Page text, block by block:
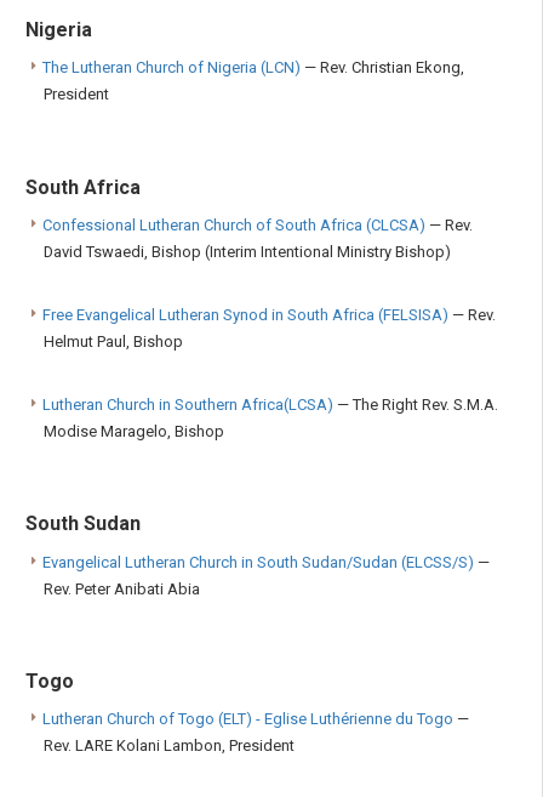
Nigeria
The Lutheran Church of Nigeria (LCN) — Rev. Christian Ekong,
President
South Africa
Confessional Lutheran Church of South Africa (CLCSA) — Rev.
David Tswaedi, Bishop (Interim Intentional Ministry Bishop)
Free Evangelical Lutheran Synod in South Africa (FELSISA) — Rev.
Helmut Paul, Bishop
Lutheran Church in Southern Africa(LCSA) — The Right Rev. S.M.A.
Modise Maragelo, Bishop
South Sudan
Evangelical Lutheran Church in South Sudan/Sudan (ELCSS/S) —
Rev. Peter Anibati Abia
Togo
Lutheran Church of Togo (ELT) - Eglise Luthérienne du Togo —
Rev. LARE Kolani Lambon, President